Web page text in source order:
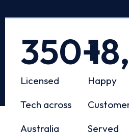
Licensed
Tech across
Australia
350+
Happy
Served